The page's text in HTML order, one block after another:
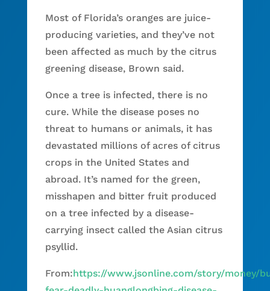
Most of Florida’s oranges are juice-
producing varieties, and they’ve not
been affected as much by the citrus
greening disease, Brown said.
Once a tree is infected, there is no
cure. While the disease poses no
threat to humans or animals, it has
devastated millions of acres of citrus
crops in the United States and
abroad. It’s named for the green,
misshapen and bitter fruit produced
on a tree infected by a disease-
carrying insect called the Asian citrus
psyllid.
From:https://www.jsonline.com/story/money/